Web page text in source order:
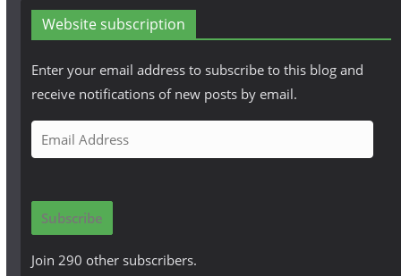
Website subscription
Enter your email address to subscribe to this blog and
receive notifications of new posts by email.
m
i
A
Subscribe
Join 290 other subscribers.